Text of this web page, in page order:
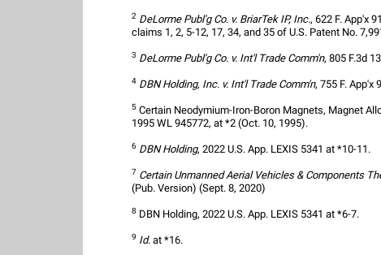
2 DeLorme Publ'g Co. v. BriarTek IP, Inc., 622 F. App'x
claims 1, 2, 5-12, 17, 34, and 35 of U.S. Patent No.
3 DeLorme Publ'g Co. v. Int'l Trade Comm'n, 805 F.3d
4 DBN Holding, Inc. v. Int'l Trade Comm'n, 755 F. App'x
5 Certain Neodymium-Iron-Boron Magnets, Magnet
1995 WL 945772, at *2 (Oct. 10, 1995).
6 DBN Holding, 2022 U.S. App. LEXIS 5341 at *10-11.
7 Certain Unmanned Aerial Vehicles & Components
(Pub. Version) (Sept. 8, 2020)
8 DBN Holding, 2022 U.S. App. LEXIS 5341 at *6-7.
9 Id. at *16.